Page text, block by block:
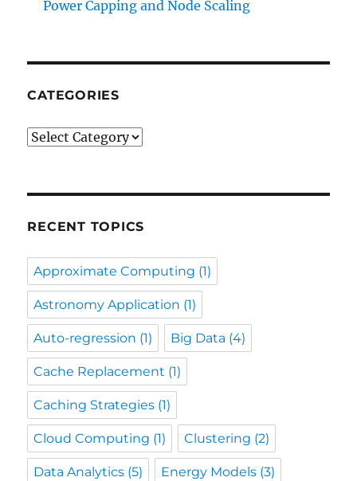
Power Capping and Node Scaling
CATEGORIES
Categories
RECENT TOPICS
Approximate Computing (1)
Astronomy Application (1)
Auto-regression (1) Big Data (4)
Cache Replacement (1)
Caching Strategies (1)
Cloud Computing (1) Clustering (2)
Data Analytics (5) Energy Models (3)